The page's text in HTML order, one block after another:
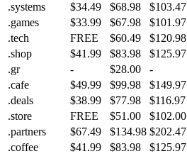
.systems
$34.49 $68.98 $103.47
.games
$33.99 $67.98 $101.97
.tech
FREE $60.49 $120.98
.shop
$41.99 $83.98 $125.97
.gr
- $28.00 -
.cafe
$49.99 $99.98 $149.97
.deals
$38.99 $77.98 $116.97
.store
FREE $51.00 $102.00
.partners
$67.49 $134.98 $202.47
.coffee
$41.99 $83.98 $125.97